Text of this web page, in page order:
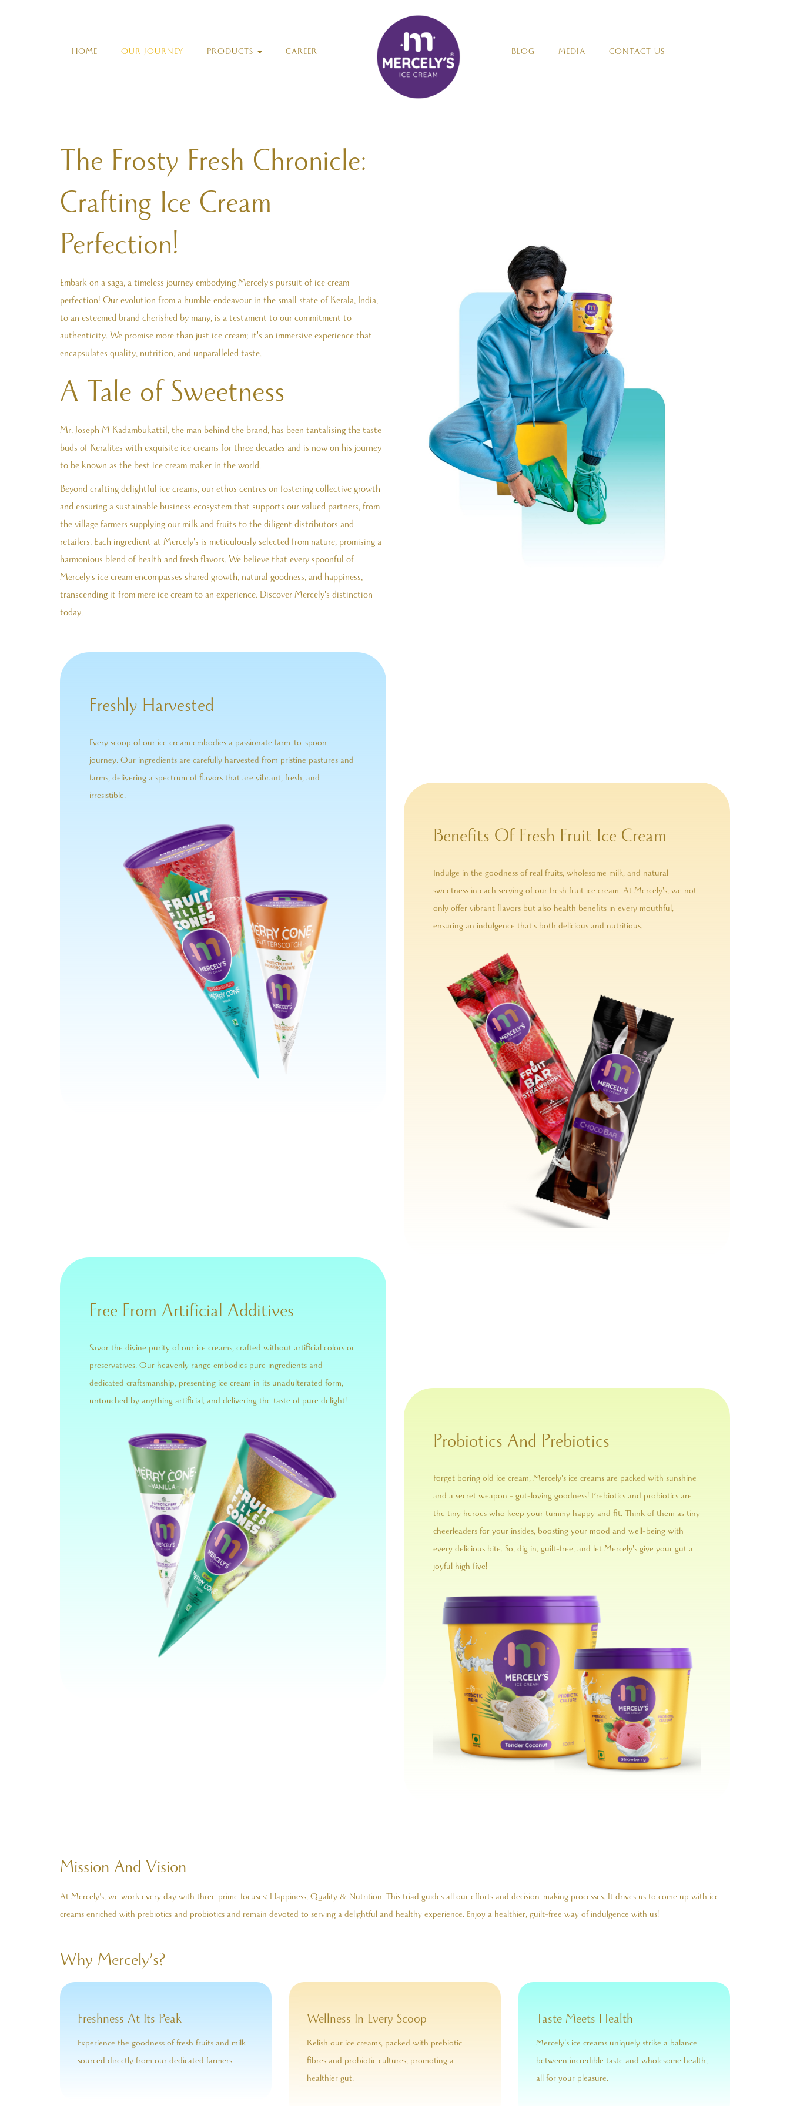
HOME OUR JOURNEY PRODUCTS CAREER BLOG MEDIA CONTACT US
The Frosty Fresh Chronicle:
Crafting Ice Cream
Perfection!
Embark on a saga, a timeless journey embodying Mercely's pursuit of ice cream
perfection! Our evolution from a humble endeavour in the small state of Kerala, India,
to an esteemed brand cherished by many, is a testament to our commitment to
authenticity. We promise more than just ice cream; it's an immersive experience that
encapsulates quality, nutrition, and unparalleled taste.
A Tale of Sweetness
Mr. Joseph M Kadambukattil, the man behind the brand, has been tantalising the taste
buds of Keralites with exquisite ice creams for three decades and is now on his journey
to be known as the best ice cream maker in the world.
Beyond crafting delightful ice creams, our ethos centres on fostering collective growth
and ensuring a sustainable business ecosystem that supports our valued partners, from
the village farmers supplying our milk and fruits to the diligent distributors and
retailers. Each ingredient at Mercely's is meticulously selected from nature, promising a
harmonious blend of health and fresh flavors. We believe that every spoonful of
Mercely's ice cream encompasses shared growth, natural goodness, and happiness,
transcending it from mere ice cream to an experience. Discover Mercely's distinction
today.
Freshly Harvested
Every scoop of our ice cream embodies a passionate farm-to-spoon
journey. Our ingredients are carefully harvested from pristine pastures and
farms, delivering a spectrum of flavors that are vibrant, fresh, and
irresistible.
Benefits Of Fresh Fruit Ice Cream
Indulge in the goodness of real fruits, wholesome milk, and natural
sweetness in each serving of our fresh fruit ice cream. At Mercely's, we not
only offer vibrant flavors but also health benefits in every mouthful,
ensuring an indulgence that's both delicious and nutritious.
Free From Artificial Additives
Savor the divine purity of our ice creams, crafted without artificial colors or
preservatives. Our heavenly range embodies pure ingredients and
dedicated craftsmanship, presenting ice cream in its unadulterated form,
untouched by anything artificial, and delivering the taste of pure delight!
Probiotics And Prebiotics
Forget boring old ice cream, Mercely's ice creams are packed with sunshine
and a secret weapon – gut-loving goodness! Prebiotics and probiotics are
the tiny heroes who keep your tummy happy and fit. Think of them as tiny
cheerleaders for your insides, boosting your mood and well-being with
every delicious bite. So, dig in, guilt-free, and let Mercely's give your gut a
joyful high five!
Mission And Vision
At Mercely’s, we work every day with three prime focuses: Happiness, Quality & Nutrition. This triad guides all our efforts and decision-making processes. It drives us to come up with ice
creams enriched with prebiotics and probiotics and remain devoted to serving a delightful and healthy experience. Enjoy a healthier, guilt-free way of indulgence with us!
Why Mercely’s?
Freshness At Its Peak
Experience the goodness of fresh fruits and milk
sourced directly from our dedicated farmers.
Wellness In Every Scoop
Relish our ice creams, packed with prebiotic
fibres and probiotic cultures, promoting a
healthier gut.
Taste Meets Health
Mercely’s ice creams uniquely strike a balance
between incredible taste and wholesome health,
all for your pleasure.